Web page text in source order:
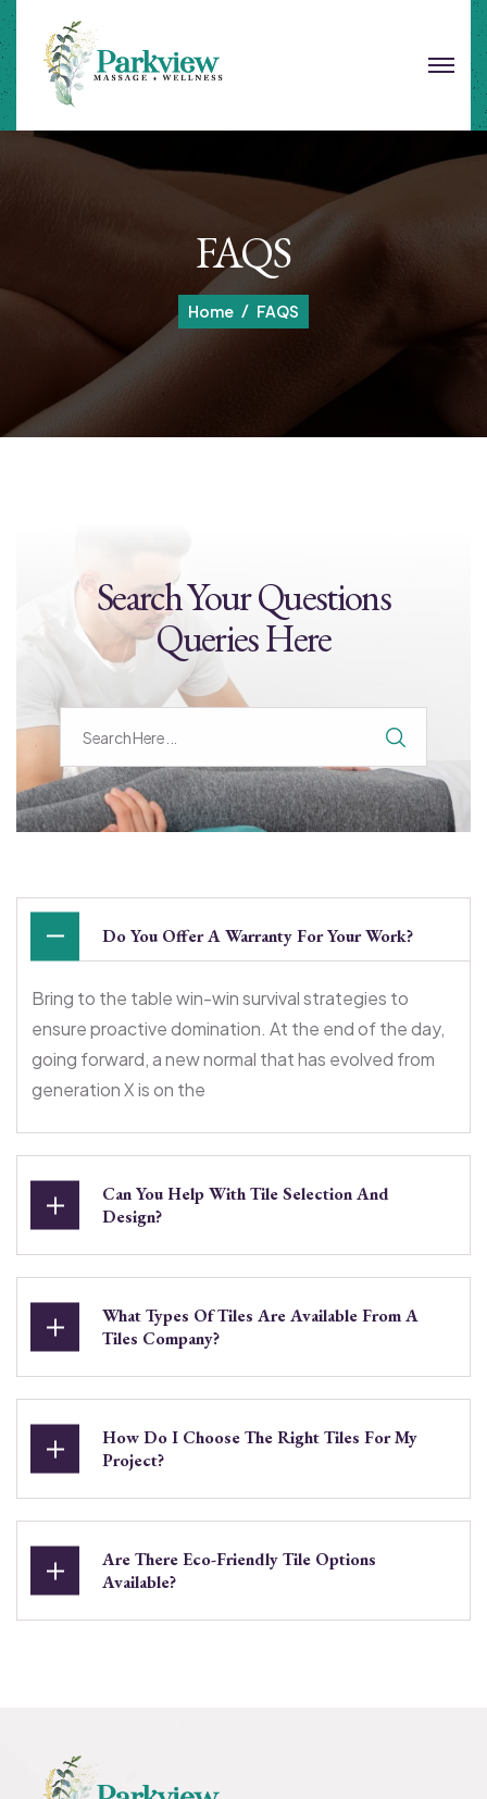
FAQS
Home FAQS
Search Your Questions
Queries Here
Do You Offer A Warranty For Your Work?
Bring to the table win-win survival strategies to
ensure proactive domination. At the end of the day,
going forward, a new normal that has evolved from
generation X is on the
Can You Help With Tile Selection And
Design?
What Types Of Tiles Are Available From A
Tiles Company?
How Do I Choose The Right Tiles For My
Project?
Are There Eco-Friendly Tile Options
Available?